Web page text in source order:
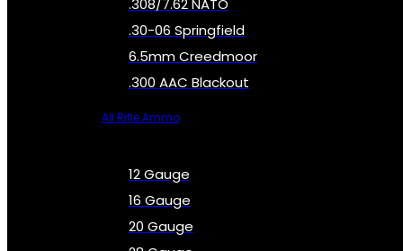
.308/7.62 NATO
.30-06 Springfield
6.5mm Creedmoor
.300 AAC Blackout
All Rifle Ammo
12 Gauge
16 Gauge
20 Gauge